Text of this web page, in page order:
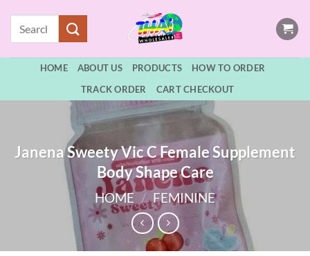
content
HOME ABOUT US PRODUCTS
HOW TO ORDER
TRACK ORDER
CART CHECKOUT
Janena Sweety Vic C Female Supplement
Body Shape Care
HOME / FEMININE